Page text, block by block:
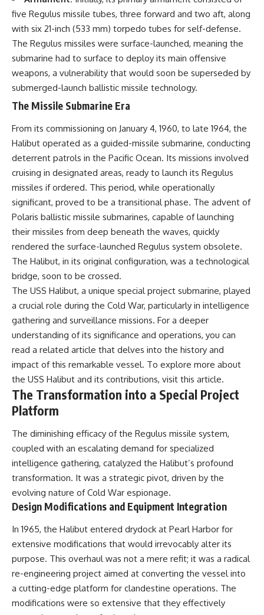
That Changed Eastern Europe
33:30 How Solidarity Helped
Bring Down the Soviet Bloc
## What You'll Learn
• How the Solidarity movement
survived martial law in
• The role of CIA-backed
European trade unions, Polish
émigré organizations, and
church networks
• Why underground printing
presses, communications
equipment, and supply chains
mattered more than most
people realize
• How information became a
strategic weapon during the
Cold War
• Why Poland became the first
major crack in the Soviet bloc
one of history's most important
democratic movements
• Why the collapse of
communist rule began long
before the Berlin Wall fell
---
## About The WAR Room
The WAR Room explores the
invisible systems that quietly
Instead of focusing on battles
and biographies, we reveal the
hidden mechanisms—logistics,
intelligence, supply chains,
technology, and political
systems—that changed the
civilizations.
If you've ever wondered what
**really** decided history,
you're in the right place.
---
thousands of German tanks
built in 1944
• Why Kampfgruppe Peiper's
advance during the Battle of the
Bulge depended on capturing
American gasoline
• Why Germany didn't simply
run out of fuel—it ran out of
strategic freedom
## Watch Next
▶ The Hidden Weakness Behind
Modern Warfare
https://www.youtube.com/watc
h?v=GkCGXQil65c
▶ China's Invisible Chokehold
on Modern Weapons
https://www.youtube.com/watc
h?v=hzDMgs6dIKs
▶ Why Armies Fear 4:30 AM
https://www.youtube.com/watc
Subscribe to **The WAR
Room** for cinematic
documentaries on World War II,
military history, strategy,
geopolitics, logistics, defense
technology, and the hidden
systems that shape global
power.
https://www.youtube.com/@Th
eWarRoom-f2x?
#WW2 #WorldWar2
#WhyHitlerLost #MilitaryHistory
#WW2History #NaziGermany
#BattleOfTheBulge #Blitzkrieg
#Wehrmacht #Luftwaffe
#MilitaryStrategy
#HistoryDocumentary
#TheWARRoom
five Regulus missile tubes, three forward and two aft, along
with six 21-inch (533 mm) torpedo tubes for self-defense.
The Regulus missiles were surface-launched, meaning the
submarine had to surface to deploy its main offensive
weapons, a vulnerability that would soon be superseded by
submerged-launch ballistic missile technology.
The Missile Submarine Era
From its commissioning on January 4, 1960, to late 1964, the
Halibut operated as a guided-missile submarine, conducting
deterrent patrols in the Pacific Ocean. Its missions involved
cruising in designated areas, ready to launch its Regulus
missiles if ordered. This period, while operationally
significant, proved to be a transitional phase. The advent of
Polaris ballistic missile submarines, capable of launching
their missiles from deep beneath the waves, quickly
rendered the surface-launched Regulus system obsolete.
The Halibut, in its original configuration, was a technological
bridge, soon to be crossed.
The USS Halibut, a unique special project submarine, played
a crucial role during the Cold War, particularly in intelligence
gathering and surveillance missions. For a deeper
understanding of its significance and operations, you can
read a related article that delves into the history and
impact of this remarkable vessel. To explore more about
the USS Halibut and its contributions, visit this article.
The Transformation into a Special Project
Platform
The diminishing efficacy of the Regulus missile system,
coupled with an escalating demand for specialized
intelligence gathering, catalyzed the Halibut’s profound
transformation. It was a strategic pivot, driven by the
evolving nature of Cold War espionage.
Design Modifications and Equipment Integration
In 1965, the Halibut entered drydock at Pearl Harbor for
extensive modifications that would irrevocably alter its
purpose. This overhaul was not a mere refit; it was a radical
re-engineering project aimed at converting the vessel into
a cutting-edge platform for clandestine operations. The
modifications were so extensive that they effectively